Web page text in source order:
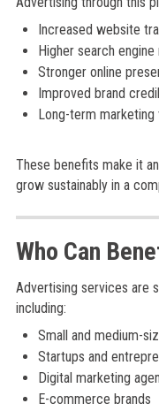
Increased website
Higher search engine
Stronger online
Improved brand
Long-term marketing
These benefits make it
grow sustainably in a
Who Can
Advertising services are
including:
Small and medium-
Startups and
Digital marketing
E-commerce brands